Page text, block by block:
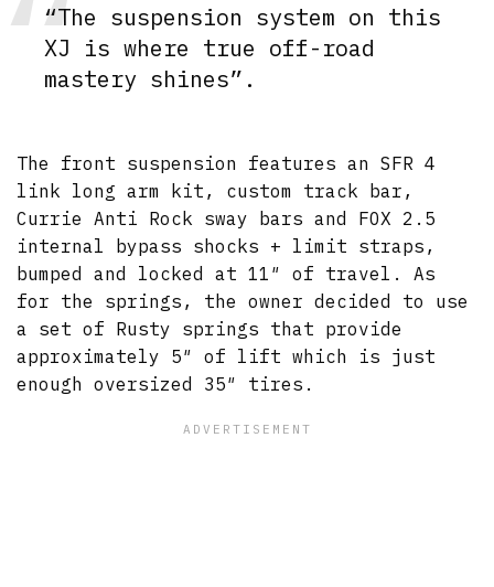
“The suspension system on this
XJ is where true off-road
mastery shines”.
The front suspension features an SFR 4
link long arm kit, custom track bar,
Currie Anti Rock sway bars and FOX 2.5
internal bypass shocks + limit straps,
bumped and locked at 11″ of travel. As
for the springs, the owner decided to use
a set of Rusty springs that provide
approximately 5″ of lift which is just
enough oversized 35″ tires.